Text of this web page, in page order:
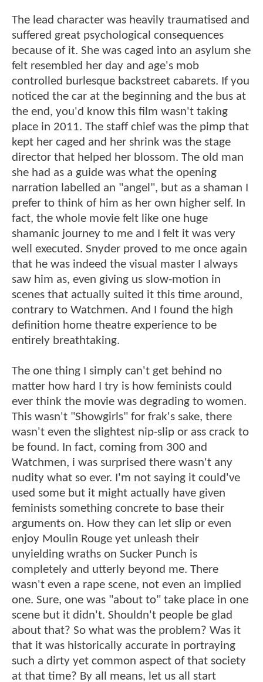
The lead character was heavily traumatised and
suffered great psychological consequences
because of it. She was caged into an asylum she
felt resembled her day and age's mob
controlled burlesque backstreet cabarets. If you
noticed the car at the beginning and the bus at
the end, you'd know this film wasn't taking
place in 2011. The staff chief was the pimp that
kept her caged and her shrink was the stage
director that helped her blossom. The old man
she had as a guide was what the opening
narration labelled an "angel", but as a shaman I
prefer to think of him as her own higher self. In
fact, the whole movie felt like one huge
shamanic journey to me and I felt it was very
well executed. Snyder proved to me once again
that he was indeed the visual master I always
saw him as, even giving us slow-motion in
scenes that actually suited it this time around,
contrary to Watchmen. And I found the high
definition home theatre experience to be
entirely breathtaking.
The one thing I simply can't get behind no
matter how hard I try is how feminists could
ever think the movie was degrading to women.
This wasn't "Showgirls" for frak's sake, there
wasn't even the slightest nip-slip or ass crack to
be found. In fact, coming from 300 and
Watchmen, i was surprised there wasn't any
nudity what so ever. I'm not saying it could've
used some but it might actually have given
feminists something concrete to base their
arguments on. How they can let slip or even
enjoy Moulin Rouge yet unleash their
unyielding wraths on Sucker Punch is
completely and utterly beyond me. There
wasn't even a rape scene, not even an implied
one. Sure, one was "about to" take place in one
scene but it didn't. Shouldn't people be glad
about that? So what was the problem? Was it
that it was historically accurate in portraying
such a dirty yet common aspect of that society
at that time? By all means, let us all start